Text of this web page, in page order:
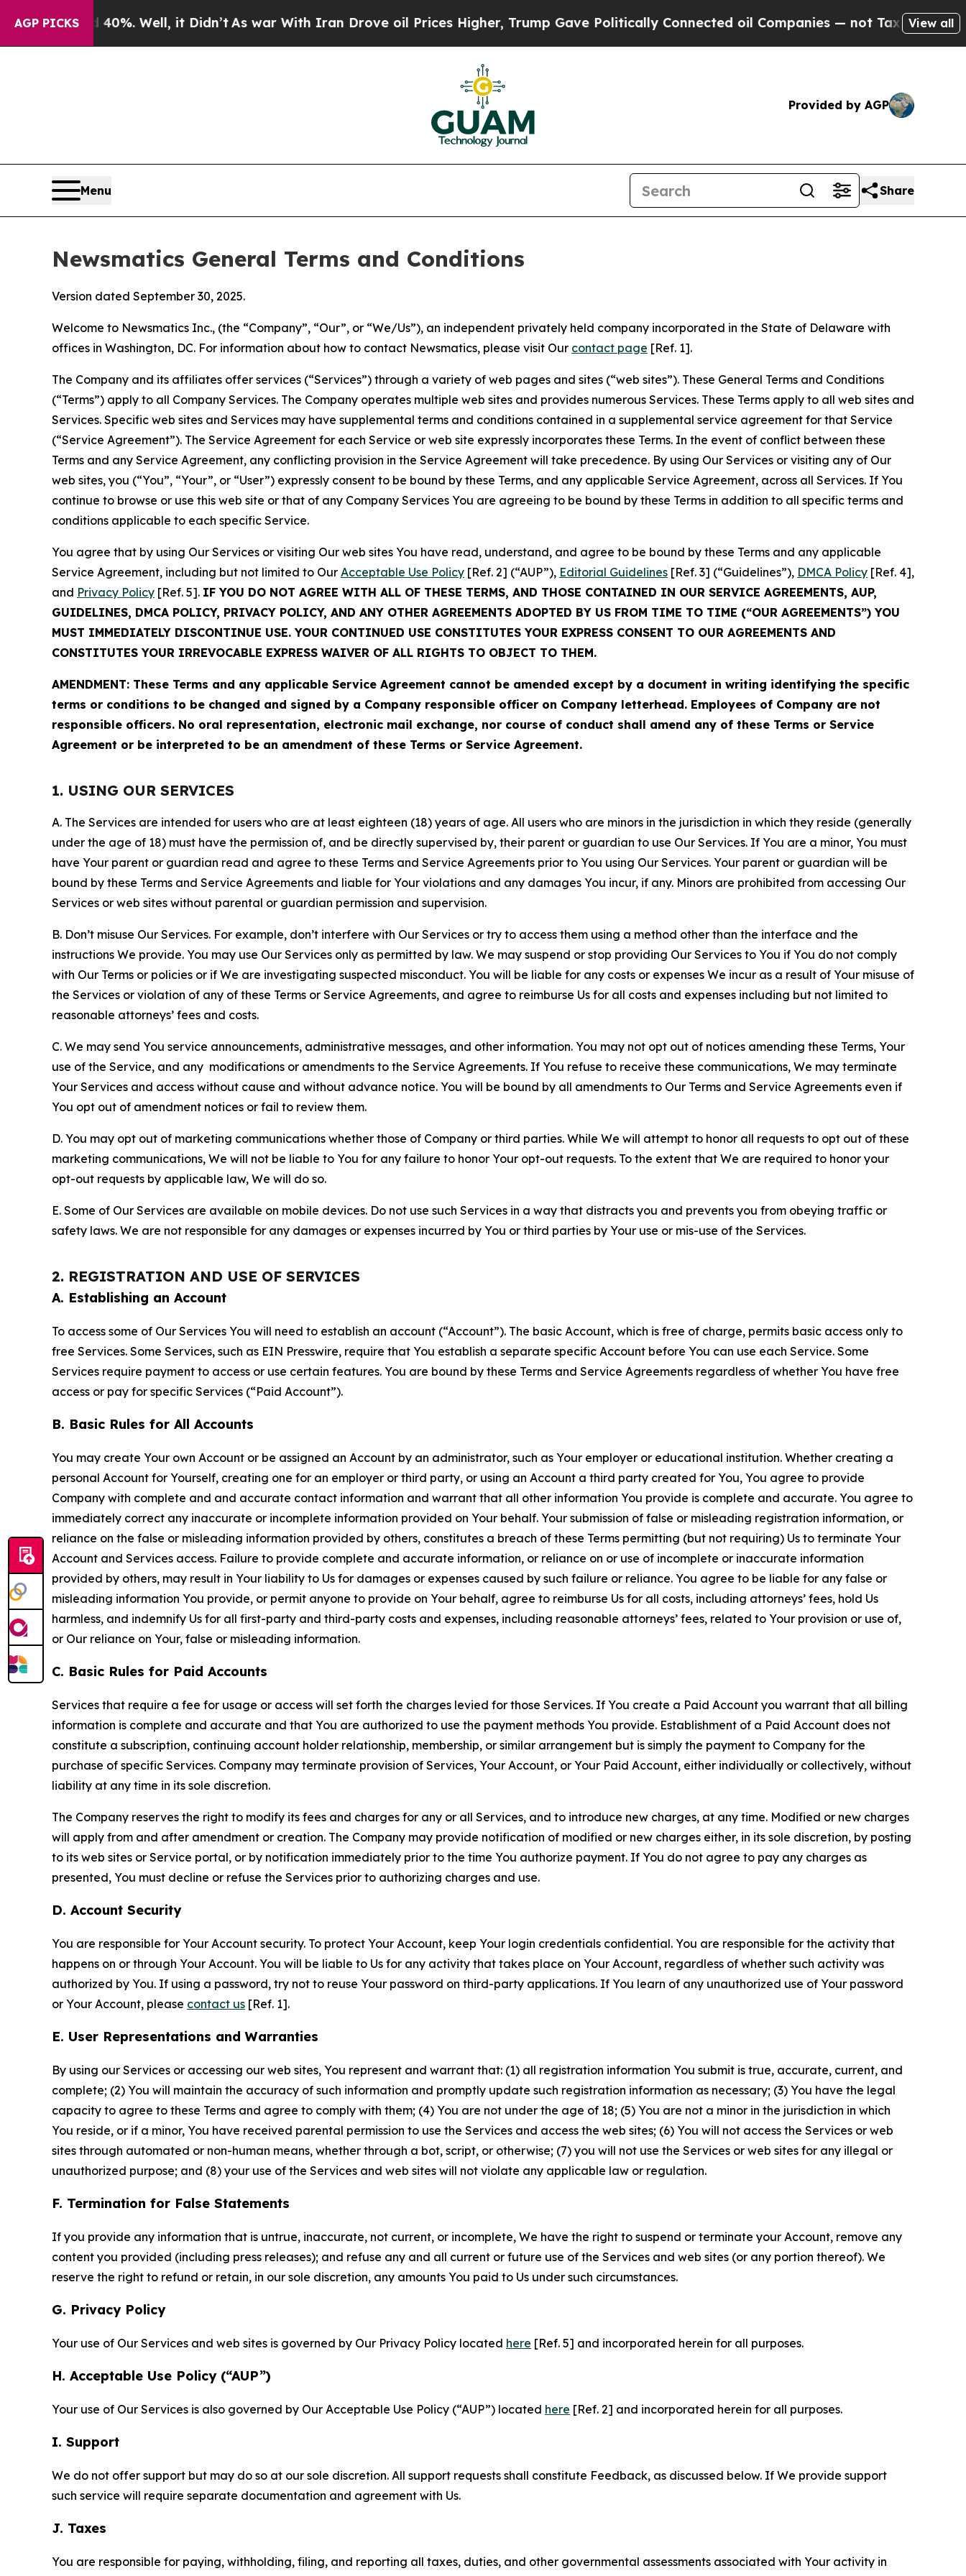
AGP PICKS
Well, it Didn’tAs war With Iran Drove oil Prices Higher, Trump Gave Politically Connected oil Companies — not Taxpayers — the Chance to
View all
Provided by AGP
Menu Share
Newsmatics General Terms and Conditions
Version dated September 30, 2025.
Welcome to Newsmatics Inc., (the “Company”, “Our”, or “We/Us”), an independent privately held company incorporated in the State of Delaware with
offices in Washington, DC. For information about how to contact Newsmatics, please visit Our contact page [Ref. 1].
The Company and its affiliates offer services (“Services”) through a variety of web pages and sites (“web sites”). These General Terms and Conditions
(“Terms”) apply to all Company Services. The Company operates multiple web sites and provides numerous Services. These Terms apply to all web sites and
Services. Specific web sites and Services may have supplemental terms and conditions contained in a supplemental service agreement for that Service
(“Service Agreement”). The Service Agreement for each Service or web site expressly incorporates these Terms. In the event of conflict between these
Terms and any Service Agreement, any conflicting provision in the Service Agreement will take precedence. By using Our Services or visiting any of Our
web sites, you (“You”, “Your”, or “User”) expressly consent to be bound by these Terms, and any applicable Service Agreement, across all Services. If You
continue to browse or use this web site or that of any Company Services You are agreeing to be bound by these Terms in addition to all specific terms and
conditions applicable to each specific Service.
You agree that by using Our Services or visiting Our web sites You have read, understand, and agree to be bound by these Terms and any applicable
Service Agreement, including but not limited to Our Acceptable Use Policy [Ref. 2] (“AUP”), Editorial Guidelines [Ref. 3] (“Guidelines”), DMCA Policy [Ref. 4],
and Privacy Policy [Ref. 5]. IF YOU DO NOT AGREE WITH ALL OF THESE TERMS, AND THOSE CONTAINED IN OUR SERVICE AGREEMENTS, AUP,
GUIDELINES, DMCA POLICY, PRIVACY POLICY, AND ANY OTHER AGREEMENTS ADOPTED BY US FROM TIME TO TIME (“OUR AGREEMENTS”) YOU
MUST IMMEDIATELY DISCONTINUE USE. YOUR CONTINUED USE CONSTITUTES YOUR EXPRESS CONSENT TO OUR AGREEMENTS AND
CONSTITUTES YOUR IRREVOCABLE EXPRESS WAIVER OF ALL RIGHTS TO OBJECT TO THEM.
AMENDMENT: These Terms and any applicable Service Agreement cannot be amended except by a document in writing identifying the specific
terms or conditions to be changed and signed by a Company responsible officer on Company letterhead. Employees of Company are not
responsible officers. No oral representation, electronic mail exchange, nor course of conduct shall amend any of these Terms or Service
Agreement or be interpreted to be an amendment of these Terms or Service Agreement.
1. USING OUR SERVICES
A. The Services are intended for users who are at least eighteen (18) years of age. All users who are minors in the jurisdiction in which they reside (generally
under the age of 18) must have the permission of, and be directly supervised by, their parent or guardian to use Our Services. If You are a minor, You must
have Your parent or guardian read and agree to these Terms and Service Agreements prior to You using Our Services. Your parent or guardian will be
bound by these Terms and Service Agreements and liable for Your violations and any damages You incur, if any. Minors are prohibited from accessing Our
Services or web sites without parental or guardian permission and supervision.
B. Don’t misuse Our Services. For example, don’t interfere with Our Services or try to access them using a method other than the interface and the
instructions We provide. You may use Our Services only as permitted by law. We may suspend or stop providing Our Services to You if You do not comply
with Our Terms or policies or if We are investigating suspected misconduct. You will be liable for any costs or expenses We incur as a result of Your misuse of
the Services or violation of any of these Terms or Service Agreements, and agree to reimburse Us for all costs and expenses including but not limited to
reasonable attorneys’ fees and costs.
C. We may send You service announcements, administrative messages, and other information. You may not opt out of notices amending these Terms, Your
use of the Service, and any modifications or amendments to the Service Agreements. If You refuse to receive these communications, We may terminate
Your Services and access without cause and without advance notice. You will be bound by all amendments to Our Terms and Service Agreements even if
You opt out of amendment notices or fail to review them.
D. You may opt out of marketing communications whether those of Company or third parties. While We will attempt to honor all requests to opt out of these
marketing communications, We will not be liable to You for any failure to honor Your opt-out requests. To the extent that We are required to honor your
opt-out requests by applicable law, We will do so.
E. Some of Our Services are available on mobile devices. Do not use such Services in a way that distracts you and prevents you from obeying traffic or
safety laws. We are not responsible for any damages or expenses incurred by You or third parties by Your use or mis-use of the Services.
2. REGISTRATION AND USE OF SERVICES
A. Establishing an Account
To access some of Our Services You will need to establish an account (“Account”). The basic Account, which is free of charge, permits basic access only to
free Services. Some Services, such as EIN Presswire, require that You establish a separate specific Account before You can use each Service. Some
Services require payment to access or use certain features. You are bound by these Terms and Service Agreements regardless of whether You have free
access or pay for specific Services (“Paid Account”).
B. Basic Rules for All Accounts
You may create Your own Account or be assigned an Account by an administrator, such as Your employer or educational institution. Whether creating a
personal Account for Yourself, creating one for an employer or third party, or using an Account a third party created for You, You agree to provide
Company with complete and and accurate contact information and warrant that all other information You provide is complete and accurate. You agree to
immediately correct any inaccurate or incomplete information provided on Your behalf. Your submission of false or misleading registration information, or
reliance on the false or misleading information provided by others, constitutes a breach of these Terms permitting (but not requiring) Us to terminate Your
Account and Services access. Failure to provide complete and accurate information, or reliance on or use of incomplete or inaccurate information
provided by others, may result in Your liability to Us for damages or expenses caused by such failure or reliance. You agree to be liable for any false or
misleading information You provide, or permit anyone to provide on Your behalf, agree to reimburse Us for all costs, including attorneys’ fees, hold Us
harmless, and indemnify Us for all first-party and third-party costs and expenses, including reasonable attorneys’ fees, related to Your provision or use of,
or Our reliance on Your, false or misleading information.
C. Basic Rules for Paid Accounts
Services that require a fee for usage or access will set forth the charges levied for those Services. If You create a Paid Account you warrant that all billing
information is complete and accurate and that You are authorized to use the payment methods You provide. Establishment of a Paid Account does not
constitute a subscription, continuing account holder relationship, membership, or similar arrangement but is simply the payment to Company for the
purchase of specific Services. Company may terminate provision of Services, Your Account, or Your Paid Account, either individually or collectively, without
liability at any time in its sole discretion.
The Company reserves the right to modify its fees and charges for any or all Services, and to introduce new charges, at any time. Modified or new charges
will apply from and after amendment or creation. The Company may provide notification of modified or new charges either, in its sole discretion, by posting
to its web sites or Service portal, or by notification immediately prior to the time You authorize payment. If You do not agree to pay any charges as
presented, You must decline or refuse the Services prior to authorizing charges and use.
D. Account Security
You are responsible for Your Account security. To protect Your Account, keep Your login credentials confidential. You are responsible for the activity that
happens on or through Your Account. You will be liable to Us for any activity that takes place on Your Account, regardless of whether such activity was
authorized by You. If using a password, try not to reuse Your password on third-party applications. If You learn of any unauthorized use of Your password
or Your Account, please contact us [Ref. 1].
E. User Representations and Warranties
By using our Services or accessing our web sites, You represent and warrant that: (1) all registration information You submit is true, accurate, current, and
complete; (2) You will maintain the accuracy of such information and promptly update such registration information as necessary; (3) You have the legal
capacity to agree to these Terms and agree to comply with them; (4) You are not under the age of 18; (5) You are not a minor in the jurisdiction in which
You reside, or if a minor, You have received parental permission to use the Services and access the web sites; (6) You will not access the Services or web
sites through automated or non-human means, whether through a bot, script, or otherwise; (7) you will not use the Services or web sites for any illegal or
unauthorized purpose; and (8) your use of the Services and web sites will not violate any applicable law or regulation.
F. Termination for False Statements
If you provide any information that is untrue, inaccurate, not current, or incomplete, We have the right to suspend or terminate your Account, remove any
content you provided (including press releases); and refuse any and all current or future use of the Services and web sites (or any portion thereof). We
reserve the right to refund or retain, in our sole discretion, any amounts You paid to Us under such circumstances.
G. Privacy Policy
Your use of Our Services and web sites is governed by Our Privacy Policy located here [Ref. 5] and incorporated herein for all purposes.
H. Acceptable Use Policy (“AUP”)
Your use of Our Services is also governed by Our Acceptable Use Policy (“AUP”) located here [Ref. 2] and incorporated herein for all purposes.
I. Support
We do not offer support but may do so at our sole discretion. All support requests shall constitute Feedback, as discussed below. If We provide support
such service will require separate documentation and agreement with Us.
J. Taxes
You are responsible for paying, withholding, filing, and reporting all taxes, duties, and other governmental assessments associated with Your activity in